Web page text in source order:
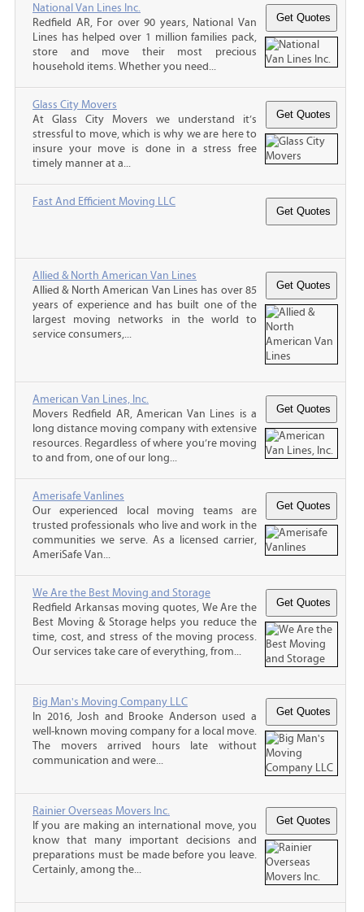
National Van Lines Inc.
Redfield AR, For over 90 years, National Van
Lines has helped over 1 million families pack,
store and move their most precious
household items. Whether you need...
Glass City Movers
At Glass City Movers we understand it’s
stressful to move, which is why we are here to
insure your move is done in a stress free
timely manner at a...
Fast And Efficient Moving LLC
Allied & North American Van Lines
Allied & North American Van Lines has over 85
years of experience and has built one of the
largest moving networks in the world to
service consumers,...
American Van Lines, Inc.
Movers Redfield AR, American Van Lines is a
long distance moving company with extensive
resources. Regardless of where you’re moving
to and from, one of our long...
Amerisafe Vanlines
Our experienced local moving teams are
trusted professionals who live and work in the
communities we serve. As a licensed carrier,
AmeriSafe Van...
We Are the Best Moving and Storage
Redfield Arkansas moving quotes, We Are the
Best Moving & Storage helps you reduce the
time, cost, and stress of the moving process.
Our services take care of everything, from...
Big Man's Moving Company LLC
In 2016, Josh and Brooke Anderson used a
well-known moving company for a local move.
The movers arrived hours late without
communication and were...
Rainier Overseas Movers Inc.
If you are making an international move, you
know that many important decisions and
preparations must be made before you leave.
Certainly, among the...